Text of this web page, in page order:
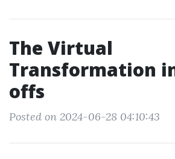
The Virtual
Transformation
offs
Posted on 2024-06-28 04:10:43